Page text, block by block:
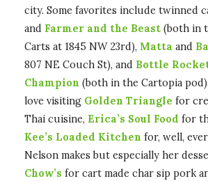
city. Some favorites include twinned
and Farmer and the Beast (both in
Carts at 1845 NW 23rd), Matta and
807 NE Couch St), and Bottle
Champion (both in the Cartopia
love visiting Golden Triangle for
Thai cuisine, Erica’s Soul Food for
Kee’s Loaded Kitchen for, well,
Nelson makes but especially her
Chow’s for cart made char sip pork